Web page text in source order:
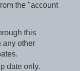
the "account
this
any other
date only.